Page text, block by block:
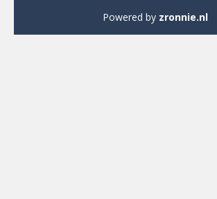
Powered by zronnie.nl